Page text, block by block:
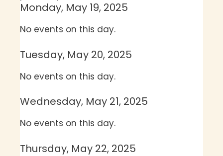
Monday, May 19, 2025
No events on this day.
Tuesday, May 20, 2025
No events on this day.
Wednesday, May 21, 2025
No events on this day.
Thursday, May 22, 2025